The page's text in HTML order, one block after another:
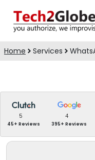
Home Services
5
45+ Reviews
4
395+ Reviews